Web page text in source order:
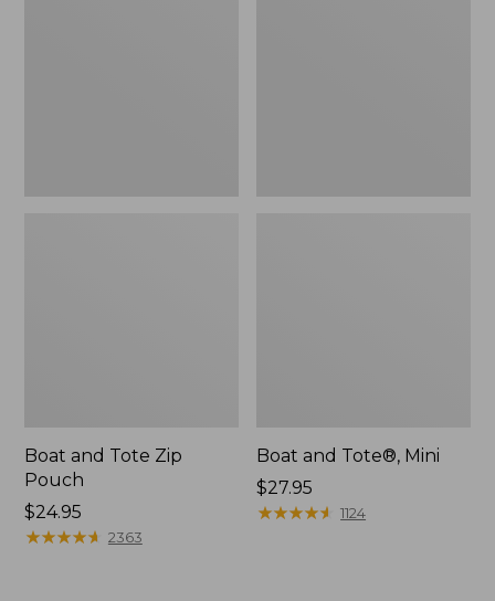
Boat and Tote Zip
Pouch
Price:
$24.95
$24.95
★★★★★
★★★★★ 2363
Boat and Tote®, Mini
Price:
$27.95
$27.95
★★★★★
★★★★★ 1124